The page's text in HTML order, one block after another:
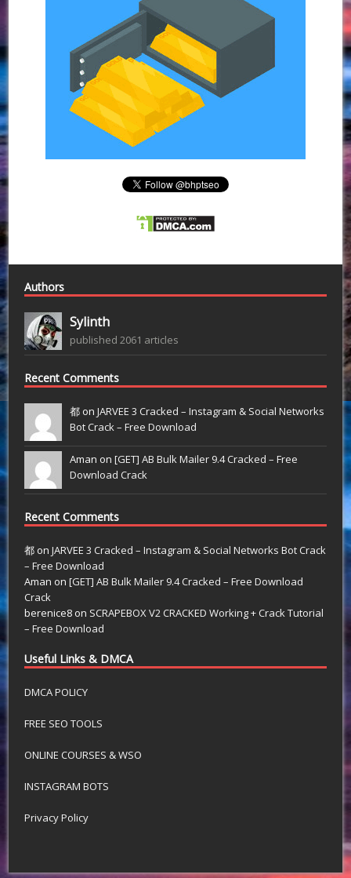
Authors
Sylinth
published 2061 articles
Recent Comments
都 onJARVEE 3 Cracked – Instagram & Social Networks
Bot Crack – Free Download
Aman on[GET] AB Bulk Mailer 9.4 Cracked – Free
Download Crack
Recent Comments
都 onJARVEE 3 Cracked – Instagram & Social Networks Bot Crack
– Free Download
Aman on[GET] AB Bulk Mailer 9.4 Cracked – Free Download
Crack
berenice8 on SCRAPEBOX V2 CRACKED Working + Crack Tutorial
– Free Download
Useful Links & DMCA
DMCA POLICY
FREE SEO TOOLS
ONLINE COURSES & WSO
INSTAGRAM BOTS
Privacy Policy